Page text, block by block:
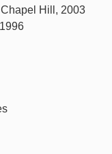
Hill, 2003